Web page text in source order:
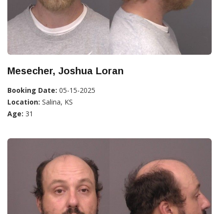
Mesecher, Joshua Loran
Booking Date: 05-15-2025
Location: Salina, KS
Age: 31